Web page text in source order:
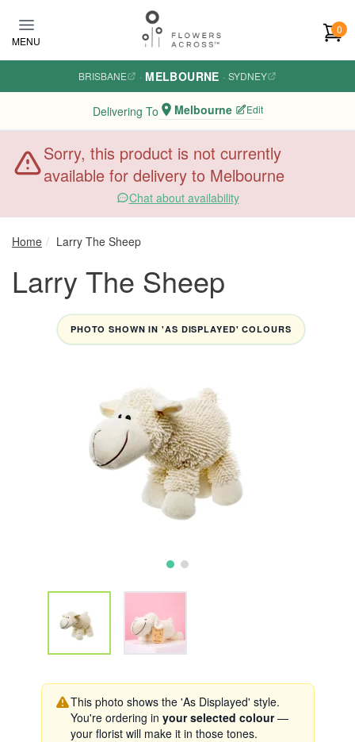
MENU
0
BRISBANE · MELBOURNE · SYDNEY
Delivering To Melbourne Edit
Sorry, this product is not currently
available for delivery to Melbourne
Chat about availability
Home Larry The Sheep
Larry The Sheep
PHOTO SHOWN IN 'AS DISPLAYED' COLOURS
This photo shows the 'As Displayed' style.
You're ordering in your selected colour—
your florist will make it in those tones.